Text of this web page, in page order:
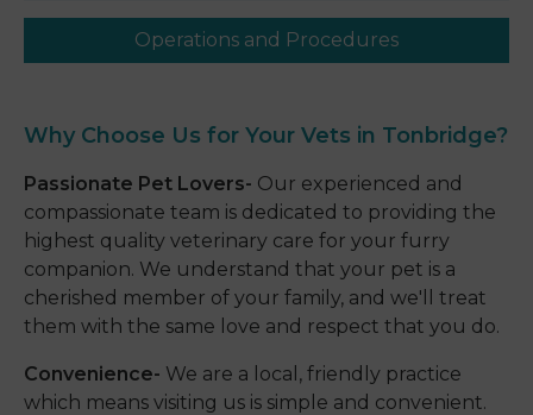
Operations and Procedures
Why Choose Us for Your Vets in Tonbridge?
Passionate Pet Lovers- Our experienced and
compassionate team is dedicated to providing the
highest quality veterinary care for your furry
companion. We understand that your pet is a
cherished member of your family, and we'll treat
them with the same love and respect that you do.
Convenience- We are a local, friendly practice
which means visiting us is simple and convenient.